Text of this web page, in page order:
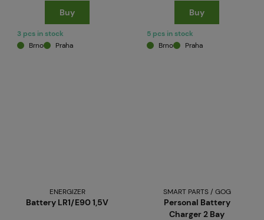
Buy
3 pcs in stock
Brno
Praha
Buy
5 pcs in stock
Brno
Praha
ENERGIZER
Battery LR1/E90 1,5V
SMART PARTS / GOG
Personal Battery
Charger 2 Bay